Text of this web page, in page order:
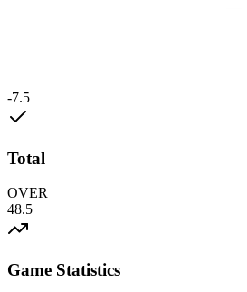
-7.5
Total
OVER
48.5
Game Statistics